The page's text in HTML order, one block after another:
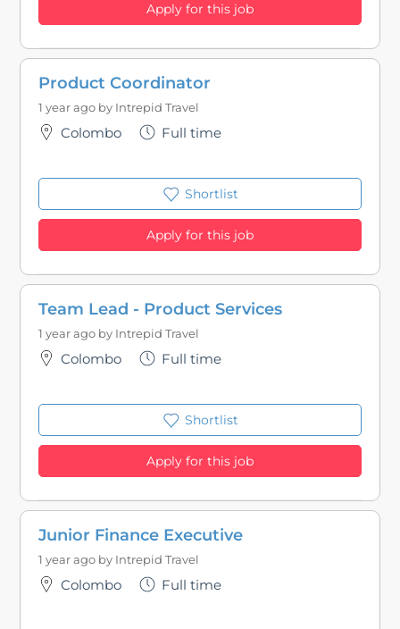
Apply for this job
Product Coordinator
1 year ago by Intrepid Travel
Colombo Full time
Shortlist
Apply for this job
Team Lead - Product Services
1 year ago by Intrepid Travel
Colombo Full time
Shortlist
Apply for this job
Junior Finance Executive
1 year ago by Intrepid Travel
Colombo Full time